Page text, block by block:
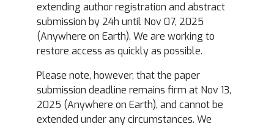
extending author registration and abstract
submission by 24h until Nov 07, 2025
(Anywhere on Earth). We are working to
restore access as quickly as possible.
Please note, however, that the paper
submission deadline remains firm at Nov 13,
2025 (Anywhere on Earth), and cannot be
extended under any circumstances. We